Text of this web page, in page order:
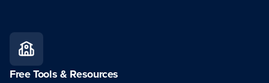
Free Tools & Resources